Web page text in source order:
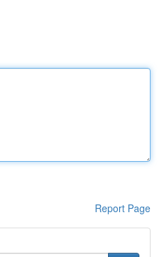
Report Page